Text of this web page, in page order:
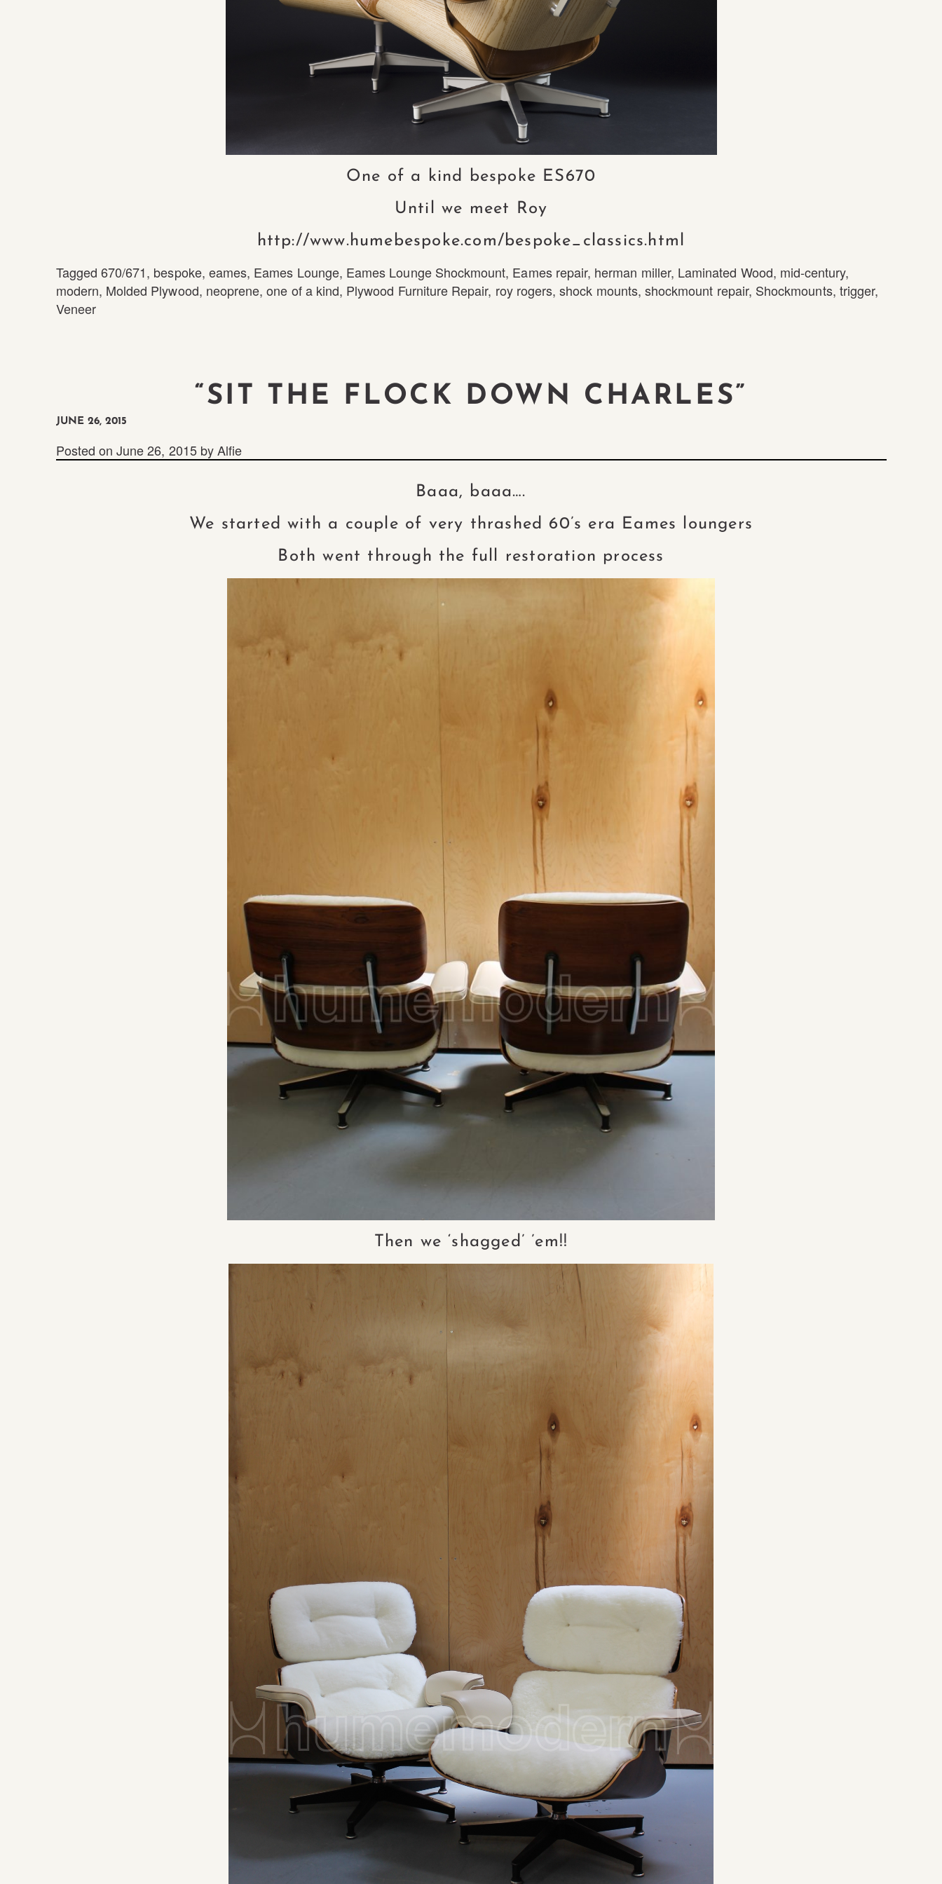
One of a kind bespoke ES670
Until we meet Roy
http://www.humebespoke.com/bespoke_classics.html
Tagged 670/671, bespoke, eames, Eames Lounge, Eames Lounge Shockmount, Eames repair, herman miller, Laminated Wood, mid-century,
modern, Molded Plywood, neoprene,one of a kind, Plywood Furniture Repair, roy rogers,shock mounts, shockmount repair, Shockmounts, trigger,
Veneer
“SIT THE FLOCK DOWN CHARLES”
JUNE 26, 2015
Posted onJune 26, 2015byAlfie
Baaa, baaa….
We started with a couple of very thrashed 60’s era Eames loungers
Both went through the full restoration process
Then we ‘shagged’ ’em!!